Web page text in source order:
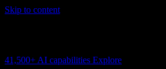
Skip to content
41,500+ AI capabilities Explore